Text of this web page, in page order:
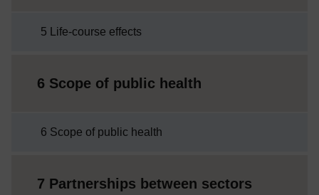
5 Life-course effects
6 Scope of public health
6 Scope of public health
7 Partnerships between sectors